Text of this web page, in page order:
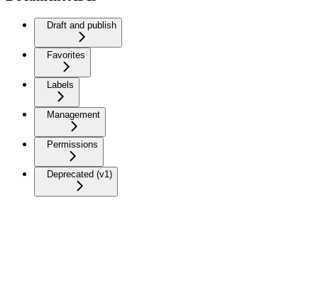
Draft and publish
Favorites
Labels
Management
Permissions
Deprecated (v1)